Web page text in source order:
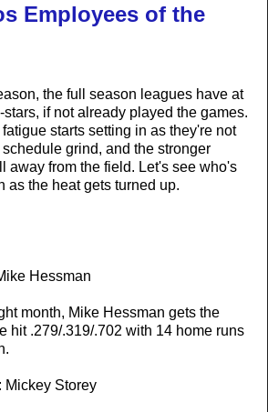
Employees of the
the full season leagues have at
stars, if not already played the games.
starts setting in as they're not
grind, and the stronger
away from the field. Let's see who's
as the heat gets turned up.
Hessman
month, Mike Hessman gets the
hit .279/.319/.702 with 14 home runs
Mickey Storey